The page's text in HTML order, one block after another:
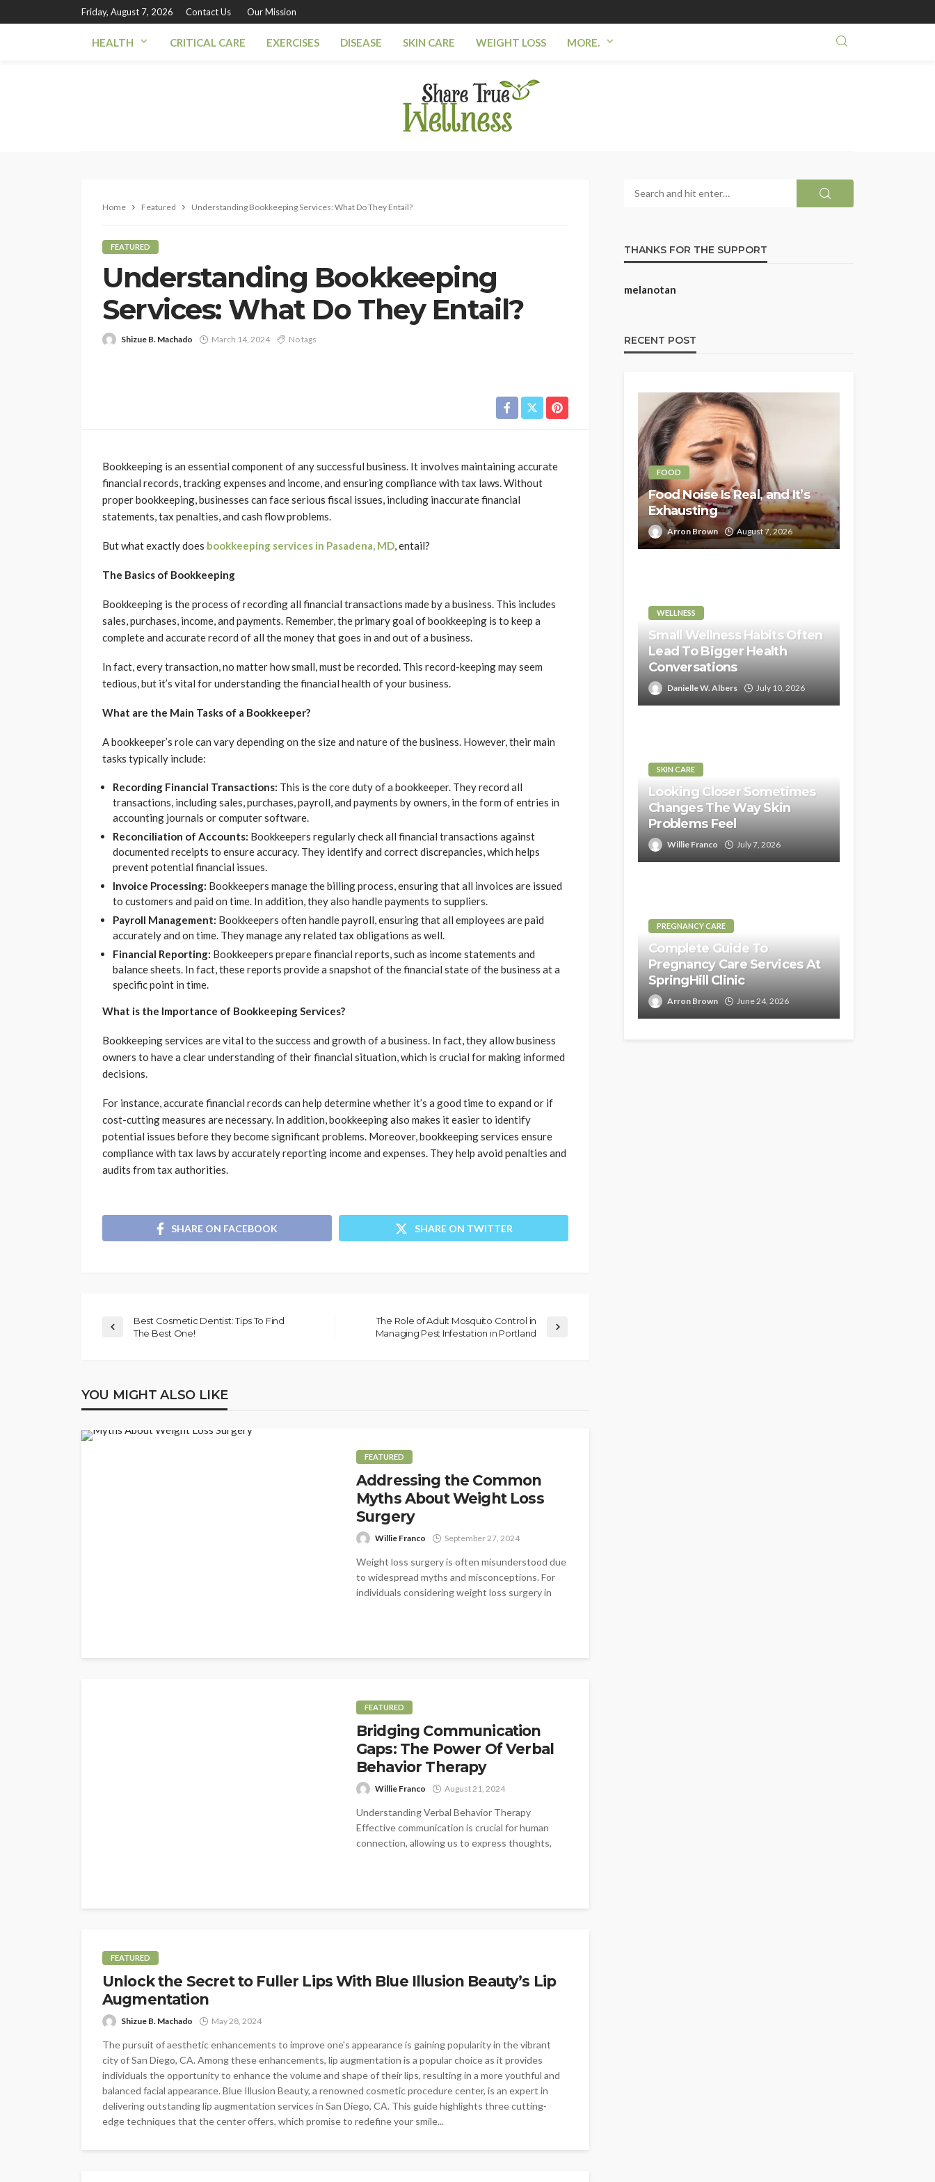
Friday, August 7, 2026 Contact Us Our Mission
HEALTH CRITICAL CARE EXERCISES DISEASE SKIN CARE WEIGHT LOSS MORE.
Home Featured Understanding Bookkeeping Services: What Do They Entail?
FEATURED
Understanding Bookkeeping
Services: What Do They Entail?
Shizue B. Machado March 14, 2024 No tags
Bookkeeping is an essential component of any successful business. It involves maintaining accurate
financial records, tracking expenses and income, and ensuring compliance with tax laws. Without
proper bookkeeping, businesses can face serious fiscal issues, including inaccurate financial
statements, tax penalties, and cash flow problems.
But what exactly does bookkeeping services in Pasadena, MD, entail?
The Basics of Bookkeeping
Bookkeeping is the process of recording all financial transactions made by a business. This includes
sales, purchases, income, and payments. Remember, the primary goal of bookkeeping is to keep a
complete and accurate record of all the money that goes in and out of a business.
In fact, every transaction, no matter how small, must be recorded. This record-keeping may seem
tedious, but it’s vital for understanding the financial health of your business.
What are the Main Tasks of a Bookkeeper?
A bookkeeper’s role can vary depending on the size and nature of the business. However, their main
tasks typically include:
Recording Financial Transactions: This is the core duty of a bookkeeper. They record all
transactions, including sales, purchases, payroll, and payments by owners, in the form of entries in
accounting journals or computer software.
Reconciliation of Accounts: Bookkeepers regularly check all financial transactions against
documented receipts to ensure accuracy. They identify and correct discrepancies, which helps
prevent potential financial issues.
Invoice Processing: Bookkeepers manage the billing process, ensuring that all invoices are issued
to customers and paid on time. In addition, they also handle payments to suppliers.
Payroll Management: Bookkeepers often handle payroll, ensuring that all employees are paid
accurately and on time. They manage any related tax obligations as well.
Financial Reporting: Bookkeepers prepare financial reports, such as income statements and
balance sheets. In fact, these reports provide a snapshot of the financial state of the business at a
specific point in time.
What is the Importance of Bookkeeping Services?
Bookkeeping services are vital to the success and growth of a business. In fact, they allow business
owners to have a clear understanding of their financial situation, which is crucial for making informed
decisions.
For instance, accurate financial records can help determine whether it’s a good time to expand or if
cost-cutting measures are necessary. In addition, bookkeeping also makes it easier to identify
potential issues before they become significant problems. Moreover, bookkeeping services ensure
compliance with tax laws by accurately reporting income and expenses. They help avoid penalties and
audits from tax authorities.
SHARE ON FACEBOOK SHARE ON TWITTER
Best Cosmetic Dentist: Tips To Find
The Best One!
The Role of Adult Mosquito Control in
Managing Pest Infestation in Portland
YOU MIGHT ALSO LIKE
FEATURED
Addressing the Common
Myths About Weight Loss
Surgery
Willie Franco September 27, 2024
Weight loss surgery is often misunderstood due
to widespread myths and misconceptions. For
individuals considering weight loss surgery in
FEATURED
Bridging Communication
Gaps: The Power Of Verbal
Behavior Therapy
Willie Franco August 21, 2024
Understanding Verbal Behavior Therapy
Effective communication is crucial for human
connection, allowing us to express thoughts,
FEATURED
Unlock the Secret to Fuller Lips With Blue Illusion Beauty’s Lip
Augmentation
Shizue B. Machado May 28, 2024
The pursuit of aesthetic enhancements to improve one's appearance is gaining popularity in the vibrant
city of San Diego, CA. Among these enhancements, lip augmentation is a popular choice as it provides
individuals the opportunity to enhance the volume and shape of their lips, resulting in a more youthful and
balanced facial appearance. Blue Illusion Beauty, a renowned cosmetic procedure center, is an expert in
delivering outstanding lip augmentation services in San Diego, CA. This guide highlights three cutting-
edge techniques that the center offers, which promise to redefine your smile...
THANKS FOR THE SUPPORT
melanotan
RECENT POST
FOOD
Food Noise Is Real, and It’s
Exhausting
Arron Brown August 7, 2026
WELLNESS
Small Wellness Habits Often
Lead To Bigger Health
Conversations
Danielle W. Albers July 10, 2026
SKIN CARE
Looking Closer Sometimes
Changes The Way Skin
Problems Feel
Willie Franco July 7, 2026
PREGNANCY CARE
Complete Guide To
Pregnancy Care Services At
SpringHill Clinic
Arron Brown June 24, 2026